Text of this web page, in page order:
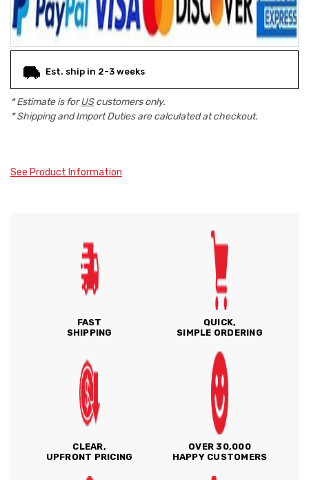
Est. ship in 2-3 weeks
* Estimate is forUScustomers only.
* Shipping and Import Duties are calculated at checkout.
See Product Information
FAST
SHIPPING
QUICK,
SIMPLE ORDERING
CLEAR,
UPFRONT PRICING
OVER 30,000
HAPPY CUSTOMERS